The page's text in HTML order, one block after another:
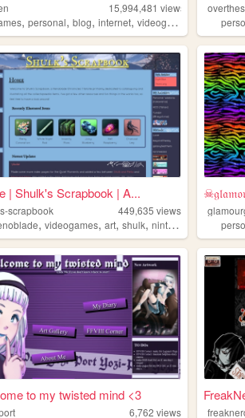
15,994,481 views
, personal, blog, internet, videogames
| Shulk's Scrapbook | A...
scrapbook 449,635 views
, videogames, art, shulk, nintendo
to my twisted mind <3
6,762 views